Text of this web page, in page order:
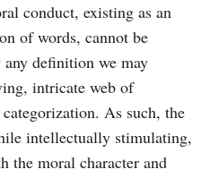
conduct, existing as an
of words, cannot be
any definition we may
intricate web of
As such, the
intellectually stimulating,
the moral character and